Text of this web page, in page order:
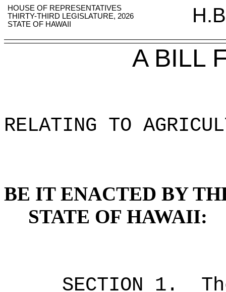
HOUSE OF REPRESENTATIVES
THIRTY-THIRD LEGISLATURE, 2026
STATE OF HAWAII
A BILL
RELATING TO
BE IT ENACTED BY
STATE OF HAWAII:
SECTION 1.